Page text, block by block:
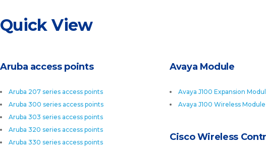
Quick View
Aruba access points
Aruba 207 series access points
Aruba 300 series access points
Aruba 303 series access points
Aruba 320 series access points
Aruba 330 series access points
Avaya Module
Avaya J100 Expansion
Avaya J100 Wireless Module
Cisco Wireless